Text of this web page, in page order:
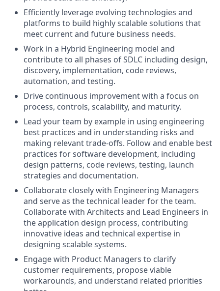
Efficiently leverage evolving technologies and
platforms to build highly scalable solutions that
meet current and future business needs.
Work in a Hybrid Engineering model and
contribute to all phases of SDLC including design,
discovery, implementation, code reviews,
automation, and testing.
Drive continuous improvement with a focus on
process, controls, scalability, and maturity.
Lead your team by example in using engineering
best practices and in understanding risks and
making relevant trade-offs. Follow and enable best
practices for software development, including
design patterns, code reviews, testing, launch
strategies and documentation.
Collaborate closely with Engineering Managers
and serve as the technical leader for the team.
Collaborate with Architects and Lead Engineers in
the application design process, contributing
innovative ideas and technical expertise in
designing scalable systems.
Engage with Product Managers to clarify
customer requirements, propose viable
workarounds, and understand related priorities